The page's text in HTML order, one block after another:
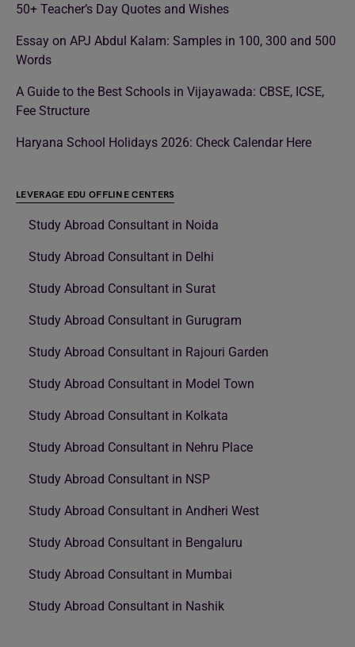
50+ Teacher’s Day Quotes and Wishes
Essay on APJ Abdul Kalam: Samples in 100, 300 and 500
Words
A Guide to the Best Schools in Vijayawada: CBSE, ICSE,
Fee Structure
Haryana School Holidays 2026: Check Calendar Here
LEVERAGE EDU OFFLINE CENTERS
Study Abroad Consultant in Noida
Study Abroad Consultant in Delhi
Study Abroad Consultant in Surat
Study Abroad Consultant in Gurugram
Study Abroad Consultant in Rajouri Garden
Study Abroad Consultant in Model Town
Study Abroad Consultant in Kolkata
Study Abroad Consultant in Nehru Place
Study Abroad Consultant in NSP
Study Abroad Consultant in Andheri West
Study Abroad Consultant in Bengaluru
Study Abroad Consultant in Mumbai
Study Abroad Consultant in Nashik